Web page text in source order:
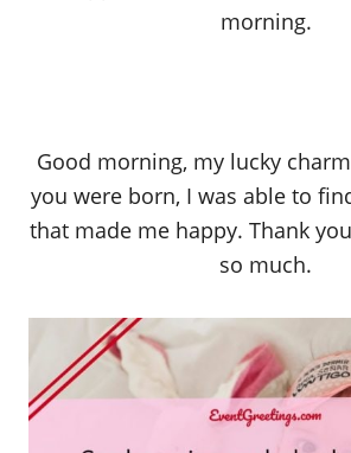
morning.
Good morning, my lucky
you were born, I was able to
that made me happy. Thank
so much.